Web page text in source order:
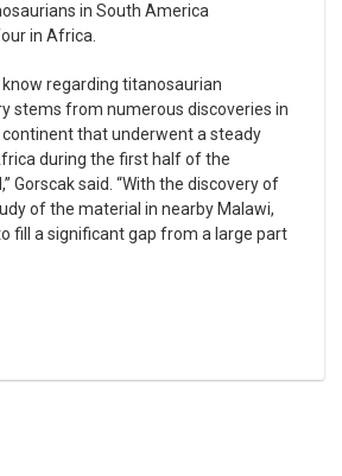
in South America
in Africa.
regarding titanosaurian
stems from numerous discoveries in
that underwent a steady
during the first half of the
Gorscak said. “With the discovery of
of the material in nearby Malawi,
fill a significant gap from a large part